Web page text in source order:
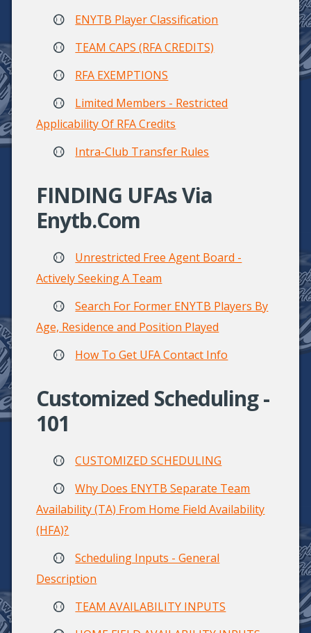
ENYTB Player Classification
TEAM CAPS (RFA CREDITS)
RFA EXEMPTIONS
Limited Members - Restricted
Applicability Of RFA Credits
Intra-Club Transfer Rules
FINDING UFAs Via
Enytb.com
Unrestricted Free Agent Board -
Actively Seeking A Team
Search For Former ENYTB Players By
Age, Residence and Position Played
How To Get UFA Contact Info
Customized Scheduling -
101
CUSTOMIZED SCHEDULING
Why Does ENYTB Separate Team
Availability (TA) From Home Field Availability
(HFA)?
Scheduling Inputs - General
Description
TEAM AVAILABILITY INPUTS